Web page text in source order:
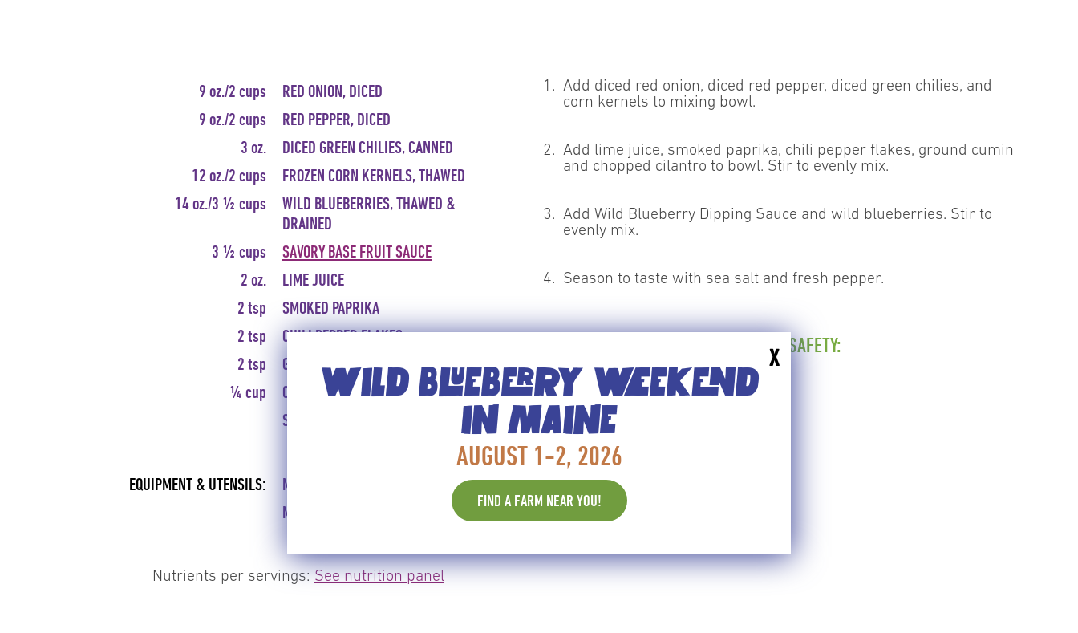
WILD BLUEBERRY WEEKEND
IN MAINE
AUGUST 1-2, 2026
FIND A FARM NEAR YOU!
X
9 oz./2 cups
RED ONION, DICED
9 oz./2 cups
RED PEPPER, DICED
3 oz.
DICED GREEN CHILIES, CANNED
12 oz./2 cups
FROZEN CORN KERNELS, THAWED
14 oz./3 ½ cups
WILD BLUEBERRIES, THAWED &
DRAINED
3 ½ cups
SAVORY BASE FRUIT SAUCE
2 oz.
LIME JUICE
2 tsp
SMOKED PAPRIKA
2 tsp
CHILI PEPPER FLAKES
2 tsp
GROUND CUMIN
¼ cup
CHOPPED FRESH CILANTRO
SALT AND FRESH PEPPER TO TASTE
EQUIPMENT & UTENSILS:
MIXING BOWL, WHISK, SPATULA
MEASURING SPOONS AND CUPS
Nutrients per servings:See nutrition panel
1. Add diced red onion, diced red pepper, diced green chilies, and
corn kernels to mixing bowl.
2. Add lime juice, smoked paprika, chili pepper flakes, ground cumin
and chopped cilantro to bowl. Stir to evenly mix.
3. Add Wild Blueberry Dipping Sauce and wild blueberries. Stir to
evenly mix.
4. Season to taste with sea salt and fresh pepper.
CRITICAL CONTROL POINTS FOR FOOD SAFETY:
Keep cold until service <40'F